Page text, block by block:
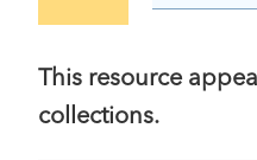
This resource
collections.